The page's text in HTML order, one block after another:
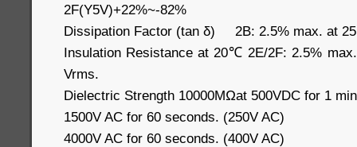
2F(Y5V)+22%~-82%
Dissipation Factor (tan δ) 2B: 2.5% max. at
Insulation Resistance at 20℃ 2E/2F: 2.5%
Vrms.
Dielectric Strength 10000MΩat 500VDC for 1
1500V AC for 60 seconds. (250V AC)
4000V AC for 60 seconds. (400V AC)